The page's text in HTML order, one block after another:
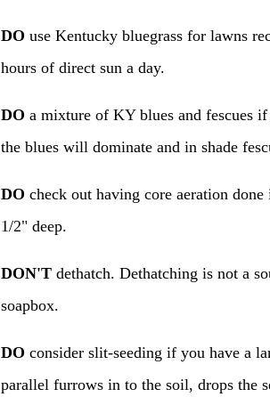
DO use Kentucky bluegrass for lawns
hours of direct sun a day.
DO a mixture of KY blues and fescues
the blues will dominate and in shade
DO check out having core aeration
1/2" deep.
DON'T dethatch. Dethatching is not a
soapbox.
DO consider slit-seeding if you have a
parallel furrows in to the soil, drops the